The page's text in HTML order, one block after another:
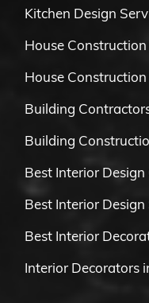
Kitchen Design
House
House
Building
Building
Best Interior
Best Interior
Best Interior
Interior Decorators